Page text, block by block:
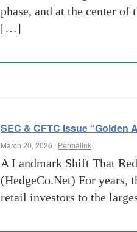
phase, and at the center
[…]
SEC & CFTC Issue “Golden
March 20, 2026 : Permalink
A Landmark Shift That
(HedgeCo.Net) For years,
retail investors to the